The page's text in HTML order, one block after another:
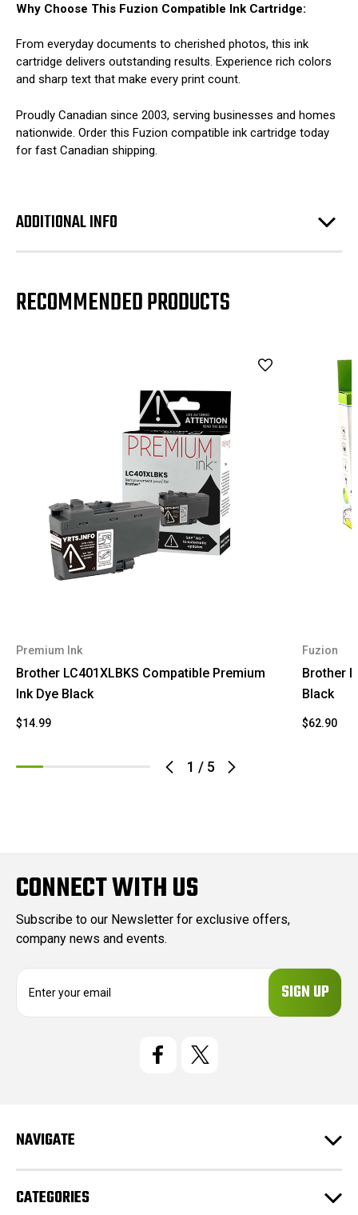
Why Choose This Fuzion Compatible Ink Cartridge:
From everyday documents to cherished photos, this ink
cartridge delivers outstanding results. Experience rich colors
and sharp text that make every print count.
Proudly Canadian since 2003, serving businesses and homes
nationwide. Order this Fuzion compatible ink cartridge today
for fast Canadian shipping.
ADDITIONAL INFO
RECOMMENDED PRODUCTS
1 / 5
Premium Ink
Brother LC401XLBKS Compatible Premium
Ink Dye Black
$14.99
Fuzion
Brother
Black
$62.90
CONNECT WITH US
Subscribe to our Newsletter for exclusive offers,
company news and events.
e
s
NAVIGATE
CATEGORIES